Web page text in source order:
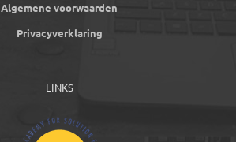
Algemene voorwaarden
Privacyverklaring
LINKS